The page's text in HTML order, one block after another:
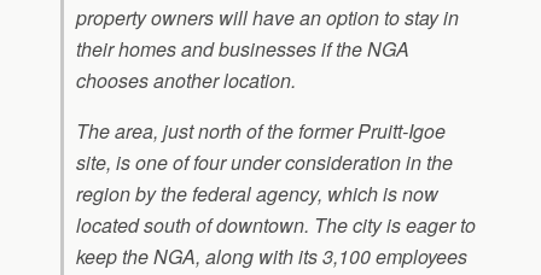
property owners will have an option to stay in
their homes and businesses if the NGA
chooses another location.
The area, just north of the former Pruitt-Igoe
site, is one of four under consideration in the
region by the federal agency, which is now
located south of downtown. The city is eager to
keep the NGA, along with its 3,100 employees